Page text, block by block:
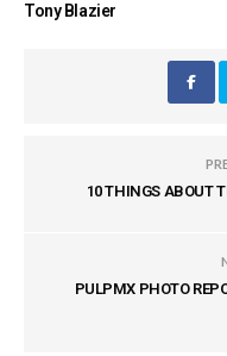
Tony Blazier
10 THINGS ABOUT
PULPMX PHOTO